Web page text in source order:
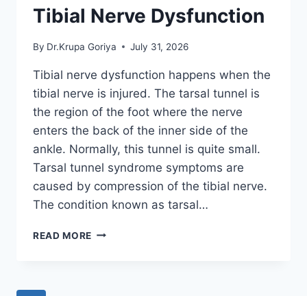
Tibial Nerve Dysfunction
By Dr.Krupa Goriya July 31, 2026
Tibial nerve dysfunction happens when the
tibial nerve is injured. The tarsal tunnel is
the region of the foot where the nerve
enters the back of the inner side of the
ankle. Normally, this tunnel is quite small.
Tarsal tunnel syndrome symptoms are
caused by compression of the tibial nerve.
The condition known as tarsal…
READ MORE TIBIAL